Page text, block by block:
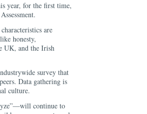
year, for the first time,
are
honesty,
UK, and the Irish
survey that
Data gathering is
culture.
continue to